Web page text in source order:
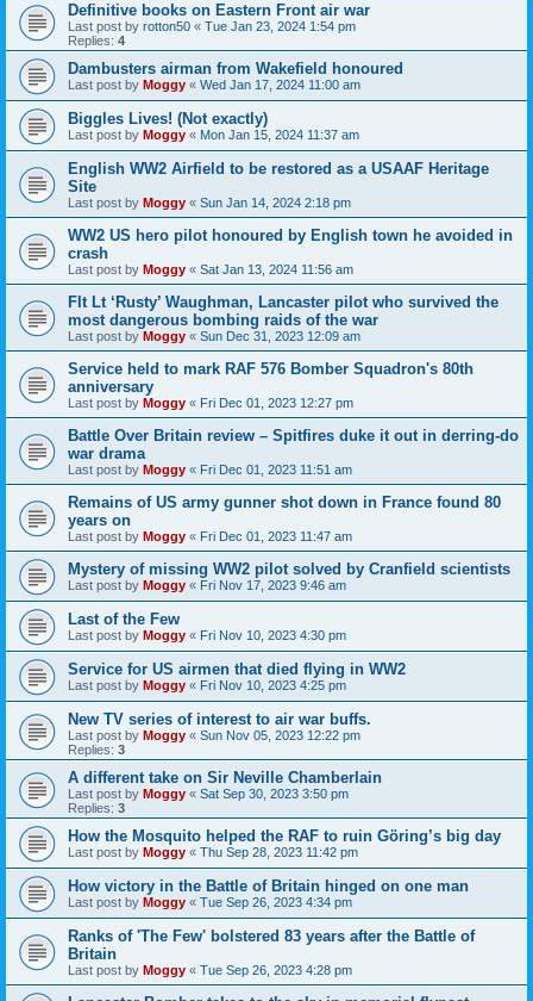
Definitive books on Eastern Front air war
Last post by rotton50 « Tue Jan 23, 2024 1:54 pm
Replies: 4
Dambusters airman from Wakefield honoured
Last post by Moggy « Wed Jan 17, 2024 11:00 am
Biggles Lives! (Not exactly)
Last post by Moggy « Mon Jan 15, 2024 11:37 am
English WW2 Airfield to be restored as a USAAF Heritage
Site
Last post by Moggy « Sun Jan 14, 2024 2:18 pm
WW2 US hero pilot honoured by English town he avoided in
crash
Last post by Moggy « Sat Jan 13, 2024 11:56 am
Flt Lt ‘Rusty’ Waughman, Lancaster pilot who survived the
most dangerous bombing raids of the war
Last post by Moggy « Sun Dec 31, 2023 12:09 am
Service held to mark RAF 576 Bomber Squadron's 80th
anniversary
Last post by Moggy « Fri Dec 01, 2023 12:27 pm
Battle Over Britain review – Spitfires duke it out in derring-do
war drama
Last post by Moggy « Fri Dec 01, 2023 11:51 am
Remains of US army gunner shot down in France found 80
years on
Last post by Moggy « Fri Dec 01, 2023 11:47 am
Mystery of missing WW2 pilot solved by Cranfield scientists
Last post by Moggy « Fri Nov 17, 2023 9:46 am
Last of the Few
Last post by Moggy « Fri Nov 10, 2023 4:30 pm
Service for US airmen that died flying in WW2
Last post by Moggy « Fri Nov 10, 2023 4:25 pm
New TV series of interest to air war buffs.
Last post by Moggy « Sun Nov 05, 2023 12:22 pm
Replies: 3
A different take on Sir Neville Chamberlain
Last post by Moggy « Sat Sep 30, 2023 3:50 pm
Replies: 3
How the Mosquito helped the RAF to ruin Göring’s big day
Last post by Moggy « Thu Sep 28, 2023 11:42 pm
How victory in the Battle of Britain hinged on one man
Last post by Moggy « Tue Sep 26, 2023 4:34 pm
Ranks of 'The Few' bolstered 83 years after the Battle of
Britain
Last post by Moggy « Tue Sep 26, 2023 4:28 pm